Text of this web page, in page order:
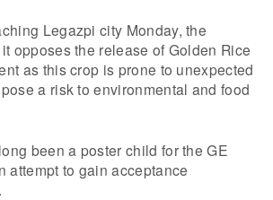
Legazpi city Monday, the
opposes the release of Golden Rice
as this crop is prone to unexpected
a risk to environmental and food
been a poster child for the GE
attempt to gain acceptance